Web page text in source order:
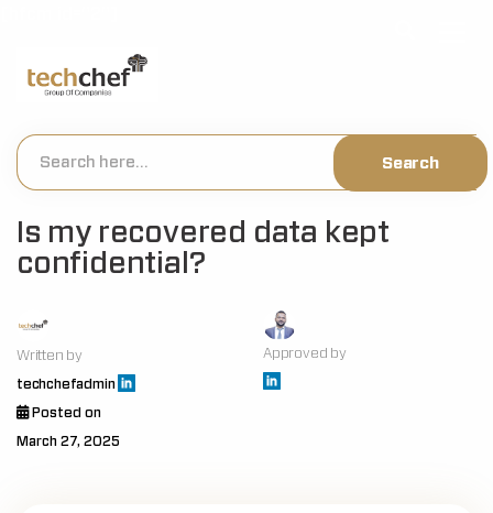
Is my recovered data kept
confidential?
Written by
techchefadmin
Approved by
Posted on
March 27, 2025